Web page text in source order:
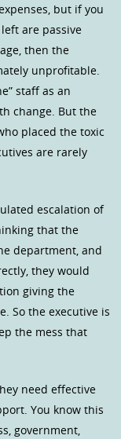
but if you
are passive
then the
unprofitable.
staff as an
change. But the
placed the toxic
are rarely
escalation of
that the
department, and
they would
giving the
So the executive is
the mess that
need effective
You know this
government,